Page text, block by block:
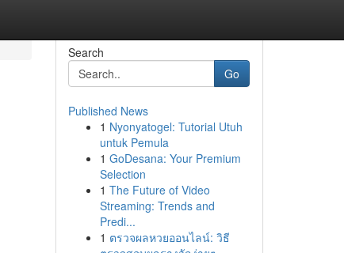
Search
Go
Published News
1 Nyonyatogel: Tutorial Utuh
untuk Pemula
1 GoDesana: Your Premium
Selection
1 The Future of Video
Streaming: Trends and
Predi...
1 ตรวจผลหวยออนไลน์: วิธี